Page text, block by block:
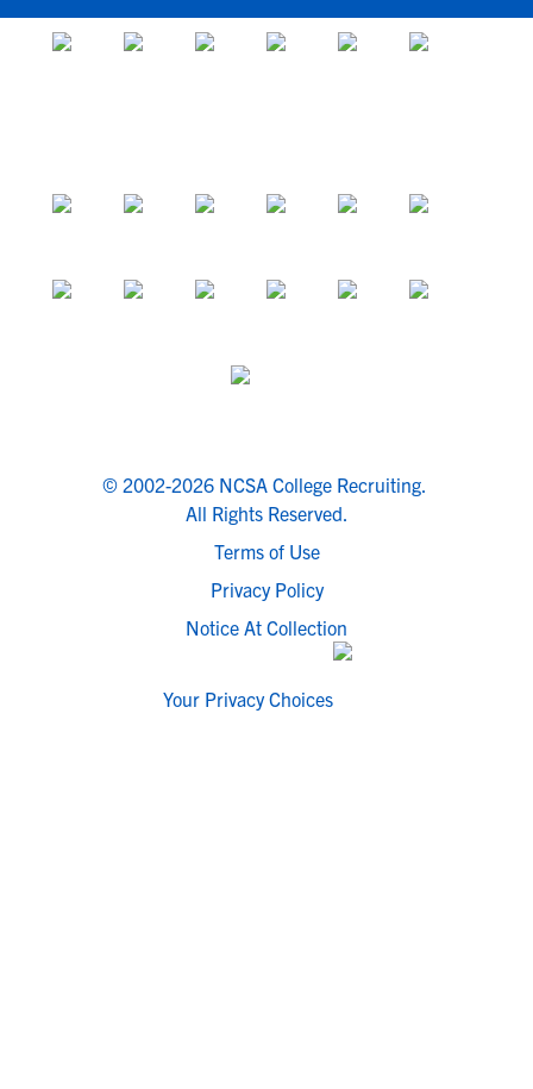
© 2002-2026 NCSA College Recruiting.
All Rights Reserved.
Terms of Use
Privacy Policy
Notice At Collection
Your Privacy Choices